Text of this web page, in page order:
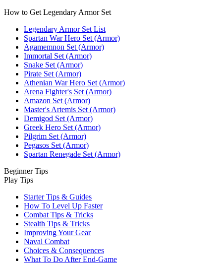
How to Get Legendary Armor Set
Legendary Armor Set List
Spartan War Hero Set (Armor)
Agamemnon Set (Armor)
Immortal Set (Armor)
Snake Set (Armor)
Pirate Set (Armor)
Athenian War Hero Set (Armor)
Arena Fighter's Set (Armor)
Amazon Set (Armor)
Master's Artemis Set (Armor)
Demigod Set (Armor)
Greek Hero Set (Armor)
Pilgrim Set (Armor)
Pegasos Set (Armor)
Spartan Renegade Set (Armor)
Beginner Tips
Play Tips
Starter Tips & Guides
How To Level Up Faster
Combat Tips & Tricks
Stealth Tips & Tricks
Improving Your Gear
Naval Combat
Choices & Consequences
What To Do After End-Game